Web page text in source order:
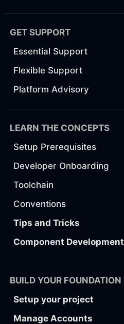
GET SUPPORT
Essential Support
Flexible Support
Platform Advisory
LEARN THE CONCEPTS
Setup Prerequisites
Developer Onboarding
Toolchain
Conventions
Tips and Tricks
Component Development
BUILD YOUR FOUNDATION
Setup your project
Manage Accounts